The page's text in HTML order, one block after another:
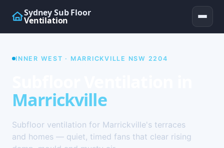
Sydney Sub Floor
Ventilation
INNER WEST · MARRICKVILLE NSW 2204
Marrickville
Subfloor ventilation for Marrickville's terraces
and homes — quiet, timed fans that clear rising